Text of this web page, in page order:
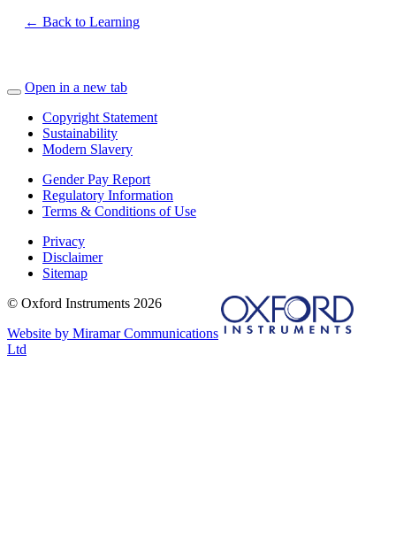
← Back to Learning
Open in a new tab
Copyright Statement
Sustainability
Modern Slavery
Gender Pay Report
Regulatory Information
Terms & Conditions of Use
Privacy
Disclaimer
Sitemap
© Oxford Instruments 2026
Website by Miramar Communications
Ltd